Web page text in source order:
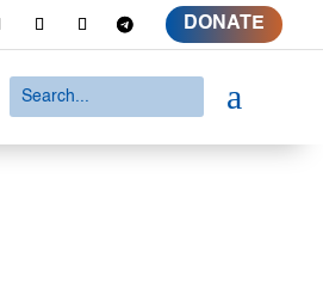
DONATE
a